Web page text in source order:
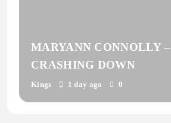
MARYANN CONNOLLY –
CRASHING DOWN
Kings 1 day ago 0